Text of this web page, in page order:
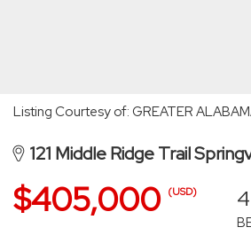
Listing Courtesy of: GREATER
121 Middle Ridge Trail
$405,000 (USD) 4